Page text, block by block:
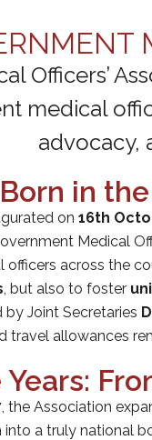
Officers’
medical
advocacy,
in
on16th
Medical
officers across the
, but also to foster
by Joint Secretaries
travel allowances
Years:
, the Association
into a truly national